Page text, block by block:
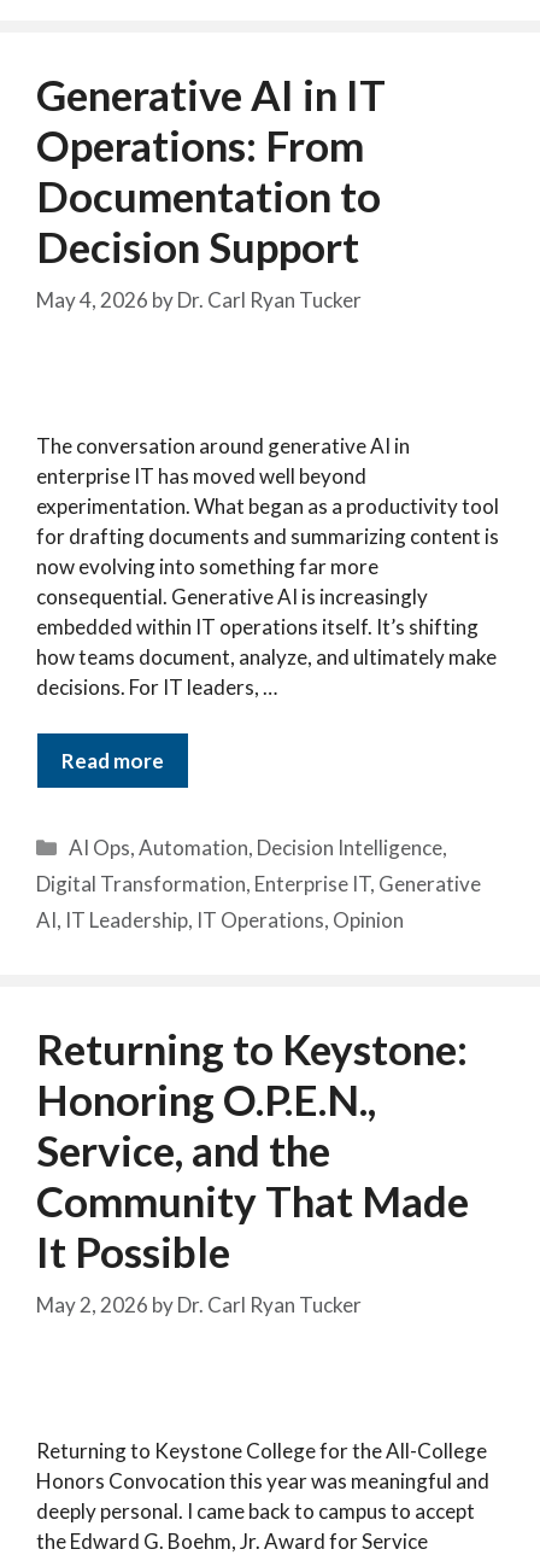
Generative AI in IT
Operations: From
Documentation to
Decision Support
May 4, 2026 byDr. Carl Ryan Tucker
The conversation around generative AI in
enterprise IT has moved well beyond
experimentation. What began as a productivity tool
for drafting documents and summarizing content is
now evolving into something far more
consequential. Generative AI is increasingly
embedded within IT operations itself. It’s shifting
how teams document, analyze, and ultimately make
decisions. For IT leaders, …
Read more
Categories
AI Ops,Automation, Decision Intelligence,
Digital Transformation, Enterprise IT, Generative
AI, IT Leadership, IT Operations, Opinion
Returning to Keystone:
Honoring O.P.E.N.,
Service, and the
Community That Made
It Possible
May 2, 2026 byDr. Carl Ryan Tucker
Returning to Keystone College for the All-College
Honors Convocation this year was meaningful and
deeply personal. I came back to campus to accept
the Edward G. Boehm, Jr. Award for Service